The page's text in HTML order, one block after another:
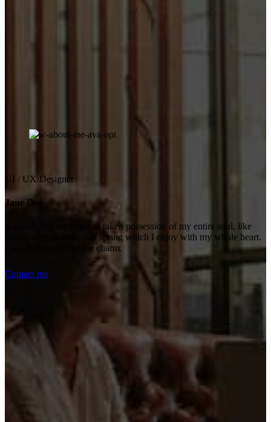
UI / UX Designer
Jane Doe
A wonderful serenity has taken possession of my entire soul, like
these sweet mornings of spring which I enjoy with my whole heart.
I am alone, and feel the charm.
Contact me